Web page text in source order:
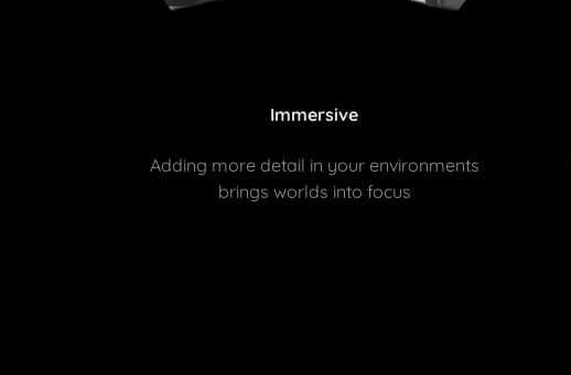
Immersive
Adding more detail in your environments
brings worlds into focus